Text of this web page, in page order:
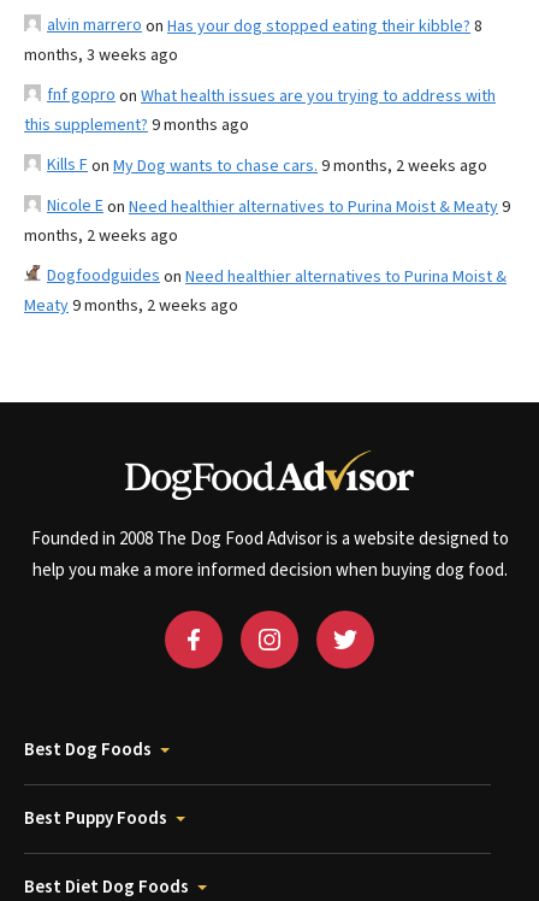
alvin marrero on Has your dog stopped eating their kibble? 8
months, 3 weeks ago
fnf gopro on What health issues are you trying to address with
this supplement? 9 months ago
Kills Fon My Dog wants to chase cars. 9 months, 2 weeks ago
Nicole Eon Need healthier alternatives to Purina Moist & Meaty9
months, 2 weeks ago
Dogfoodguides on Need healthier alternatives to Purina Moist &
Meaty9 months, 2 weeks ago
Founded in 2008 The Dog Food Advisor is a website designed to
help you make a more informed decision when buying dog food.
Best Dog Foods
Best Puppy Foods
Best Diet Dog Foods